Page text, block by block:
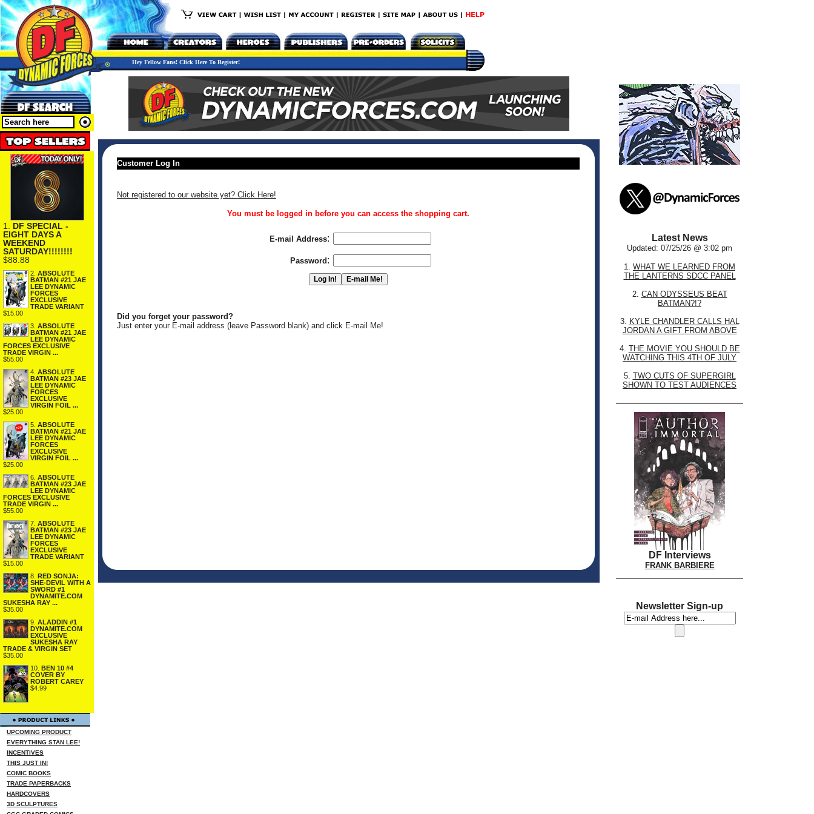
Hey Fellow Fans! Click Here To Register!
1. DF SPECIAL -
EIGHT DAYS A
WEEKEND
SATURDAY!!!!!!!!
$88.88
2. ABSOLUTE
BATMAN #21 JAE
LEE DYNAMIC
FORCES
EXCLUSIVE
TRADE VARIANT
$15.00
3. ABSOLUTE
BATMAN #21 JAE
LEE DYNAMIC
FORCES EXCLUSIVE
TRADE VIRGIN ...
$55.00
4. ABSOLUTE
BATMAN #23 JAE
LEE DYNAMIC
FORCES
EXCLUSIVE
VIRGIN FOIL ...
$25.00
5. ABSOLUTE
BATMAN #21 JAE
LEE DYNAMIC
FORCES
EXCLUSIVE
VIRGIN FOIL ...
$25.00
6. ABSOLUTE
BATMAN #23 JAE
LEE DYNAMIC
FORCES EXCLUSIVE
TRADE VIRGIN ...
$55.00
7. ABSOLUTE
BATMAN #23 JAE
LEE DYNAMIC
FORCES
EXCLUSIVE
TRADE VARIANT
$15.00
8. RED SONJA:
SHE-DEVIL WITH A
SWORD #1
DYNAMITE.COM
SUKESHA RAY ...
$35.00
9. ALADDIN #1
DYNAMITE.COM
EXCLUSIVE
SUKESHA RAY
TRADE & VIRGIN SET
$35.00
10. BEN 10 #4
COVER BY
ROBERT CAREY
$4.99
UPCOMING PRODUCT
EVERYTHING STAN LEE!
INCENTIVES
THIS JUST IN!
COMIC BOOKS
TRADE PAPERBACKS
HARDCOVERS
3D SCULPTURES
Customer Log In
Not registered to our website yet? Click Here!
You must be logged in before you can access the shopping cart.
E-mail Address:
Password :
Did you forget your password?
Just enter your E-mail address (leave Password blank) and click E-mail Me!
Latest News
Updated: 07/25/26 @ 3:02 pm
1. WHAT WE LEARNED FROM
THE LANTERNS SDCC PANEL
2. CAN ODYSSEUS BEAT
BATMAN?!?
3. KYLE CHANDLER CALLS HAL
JORDAN A GIFT FROM ABOVE
4. THE MOVIE YOU SHOULD BE
WATCHING THIS 4TH OF JULY
5. TWO CUTS OF SUPERGIRL
SHOWN TO TEST AUDIENCES
DF Interviews
FRANK BARBIERE
Newsletter Sign-up